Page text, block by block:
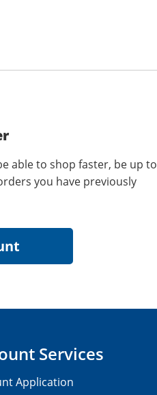
able to shop faster, be up to
you have previously
Services
Application